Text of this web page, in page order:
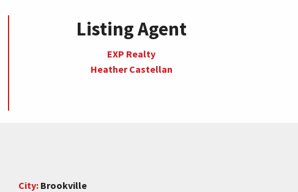
Listing Agent
EXP Realty
Heather Castellan
City:Brookville